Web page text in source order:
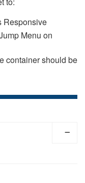
Responsive
Menu on
container should be